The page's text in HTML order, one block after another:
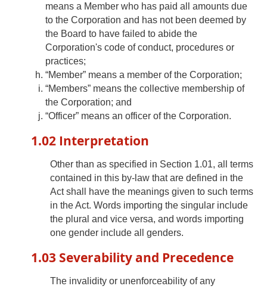
means a Member who has paid all amounts due
to the Corporation and has not been deemed by
the Board to have failed to abide the
Corporation's code of conduct, procedures or
practices;
“Member” means a member of the Corporation;
“Members” means the collective membership of
the Corporation; and
“Officer” means an officer of the Corporation.
1.02 Interpretation
Other than as specified in Section 1.01, all terms
contained in this by-law that are defined in the
Act shall have the meanings given to such terms
in the Act. Words importing the singular include
the plural and vice versa, and words importing
one gender include all genders.
1.03 Severability and Precedence
The invalidity or unenforceability of any